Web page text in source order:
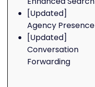
[Updated]
Agency Presence
[Updated]
Conversation
Forwarding